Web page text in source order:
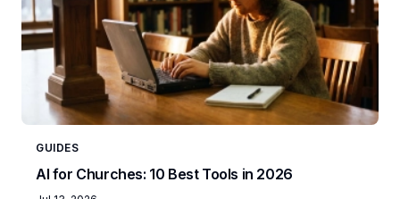
GUIDES
AI for Churches: 10 Best Tools in 2026